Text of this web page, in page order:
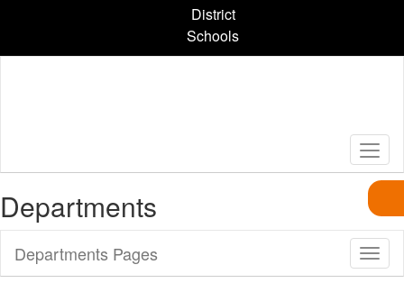
content
District
Schools
Departments
Sub
Departments Pages